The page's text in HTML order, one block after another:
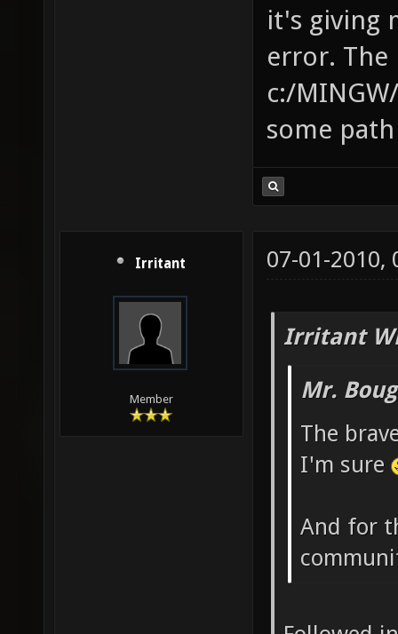
it's giving
error. The
c:/
some
Irritant
Member
07-01-2010,
Irritant
Mr.
The
I'm sure
And for